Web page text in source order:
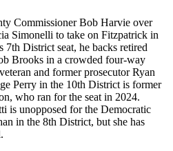
Commissioner Bob Harvie over
Simonelli to take on Fitzpatrick in
District seat, he backs retired
Brooks in a crowded four-way
and former prosecutor Ryan
Perry in the 10th District is former
who ran for the seat in 2024.
is unopposed for the Democratic
in the 8th District, but she has